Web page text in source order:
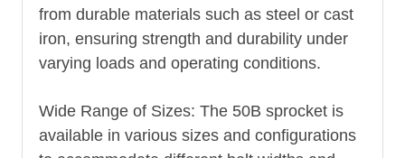
from durable materials such as steel or cast
iron, ensuring strength and durability under
varying loads and operating conditions.
Wide Range of Sizes: The 50B sprocket is
available in various sizes and configurations